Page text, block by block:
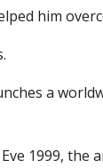
him
a
1999, the